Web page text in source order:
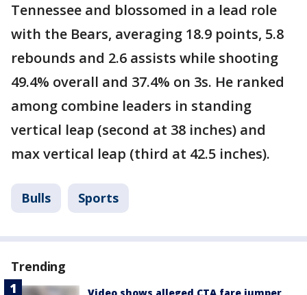
Tennessee and blossomed in a lead role
with the Bears, averaging 18.9 points, 5.8
rebounds and 2.6 assists while shooting
49.4% overall and 37.4% on 3s. He ranked
among combine leaders in standing
vertical leap (second at 38 inches) and
max vertical leap (third at 42.5 inches).
Bulls Sports
Trending